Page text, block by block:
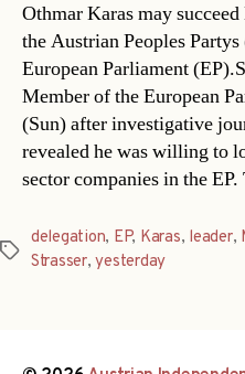
Othmar Karas may
the Austrian Peoples
European Parliament
Member of the European
(Sun) after investigative
revealed he was willing to
sector companies in the
Tags
delegation, EP, Karas, leader,
Strasser,yesterday